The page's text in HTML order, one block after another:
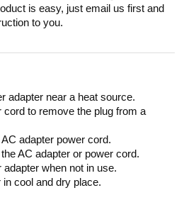
is easy, just email us first and
to you.
adapter near a heat source.
cord to remove the plug from a
adapter power cord.
AC adapter or power cord.
adapter when not in use.
cool and dry place.